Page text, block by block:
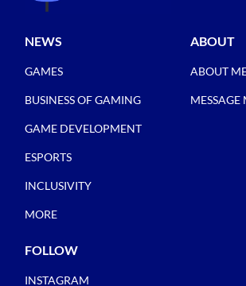
NEWS
GAMES
BUSINESS OF GAMING
GAME DEVELOPMENT
ESPORTS
INCLUSIVITY
MORE
ABOUT
ABOUT
MESSAGE
FOLLOW
INSTAGRAM